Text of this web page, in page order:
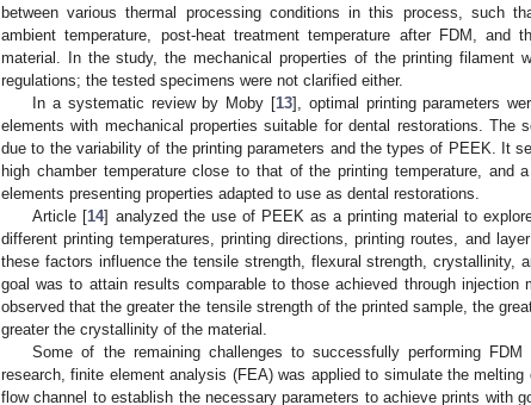
between various thermal processing conditions in this process, such
ambient temperature, post-heat treatment temperature after FDM, and
material. In the study, the mechanical properties of the printing filament
regulations; the tested specimens were not clarified either.
In a systematic review by Moby [13], optimal printing parameters
elements with mechanical properties suitable for dental restorations. The
due to the variability of the printing parameters and the types of PEEK. It
high chamber temperature close to that of the printing temperature, and
elements presenting properties adapted to use as dental restorations.
Article [14] analyzed the use of PEEK as a printing material to
different printing temperatures, printing directions, printing routes, and
these factors influence the tensile strength, flexural strength, crystallinity,
goal was to attain results comparable to those achieved through injection
observed that the greater the tensile strength of the printed sample, the
greater the crystallinity of the material.
Some of the remaining challenges to successfully performing
research, finite element analysis (FEA) was applied to simulate the
flow channel to establish the necessary parameters to achieve prints with